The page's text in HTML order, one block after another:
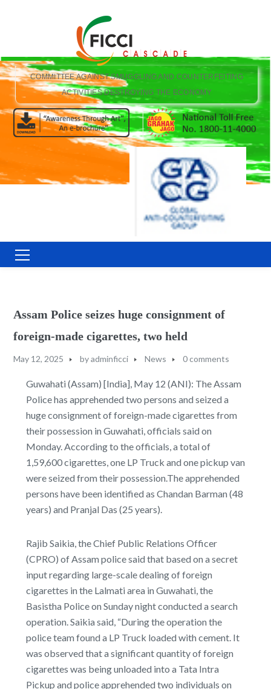
COMMITTEE AGAINST SMUGGLING AND COUNTERFEITING
ACTIVITIES DESTROYING THE ECONOMY
Assam Police seizes huge consignment of
foreign-made cigarettes, two held
May 12, 2025 byadminficci News 0 comments
Guwahati (Assam) [India], May 12 (ANI): The Assam
Police has apprehended two persons and seized a
huge consignment of foreign-made cigarettes from
their possession in Guwahati, officials said on
Monday. According to the officials, a total of
1,59,600 cigarettes, one LP Truck and one pickup van
were seized from their possession.The apprehended
persons have been identified as Chandan Barman (48
years) and Pranjal Das (25 years).
Rajib Saikia, the Chief Public Relations Officer
(CPRO) of Assam police said that based on a secret
input regarding large-scale dealing of foreign
cigarettes in the Lalmati area in Guwahati, the
Basistha Police on Sunday night conducted a search
operation. Saikia said, “During the operation the
police team found a LP Truck loaded with cement. It
was observed that a significant quantity of foreign
cigarettes was being unloaded into a Tata Intra
Pickup and police apprehended two individuals on